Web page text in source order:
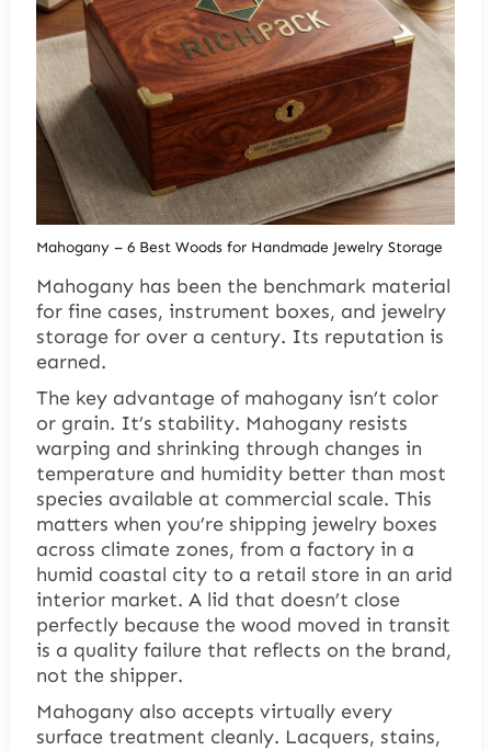
Mahogany – 6 Best Woods for Handmade Jewelry Storage
Mahogany has been the benchmark material
for fine cases, instrument boxes, and jewelry
storage for over a century. Its reputation is
earned.
The key advantage of mahogany isn’t color
or grain. It’s stability. Mahogany resists
warping and shrinking through changes in
temperature and humidity better than most
species available at commercial scale. This
matters when you’re shipping jewelry boxes
across climate zones, from a factory in a
humid coastal city to a retail store in an arid
interior market. A lid that doesn’t close
perfectly because the wood moved in transit
is a quality failure that reflects on the brand,
not the shipper.
Mahogany also accepts virtually every
surface treatment cleanly. Lacquers, stains,